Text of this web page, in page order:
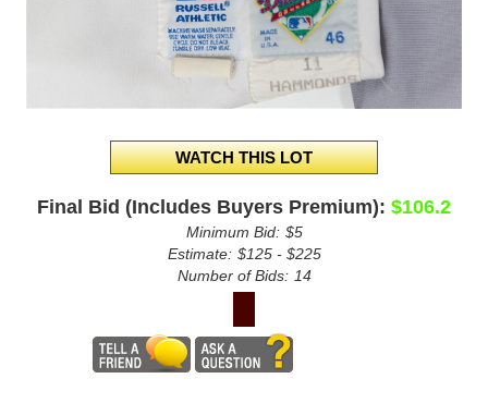
Final Bid (Includes Buyers Premium): $106.2
Minimum Bid: $5
Estimate: $125 - $225
Number of Bids: 14